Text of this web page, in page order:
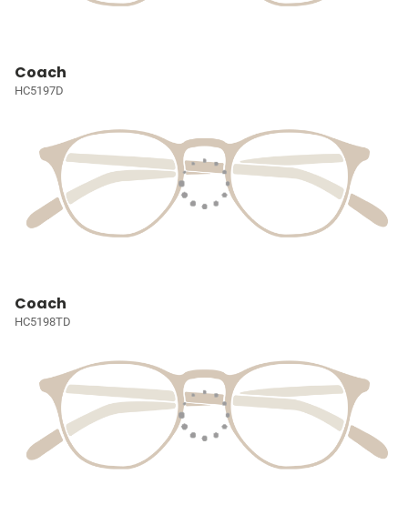
Coach
HC5197D
Coach
HC5198TD